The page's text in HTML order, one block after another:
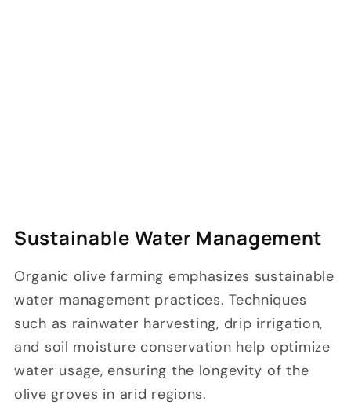
Sustainable Water Management
Organic olive farming emphasizes sustainable
water management practices. Techniques
such as rainwater harvesting, drip irrigation,
and soil moisture conservation help optimize
water usage, ensuring the longevity of the
olive groves in arid regions.